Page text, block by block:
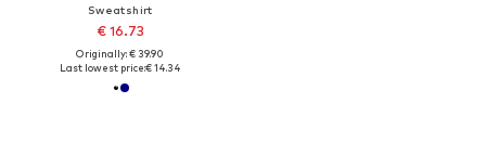
Sweatshirt
€ 16.73
Originally: € 39.90
Last lowest price:€ 14.34